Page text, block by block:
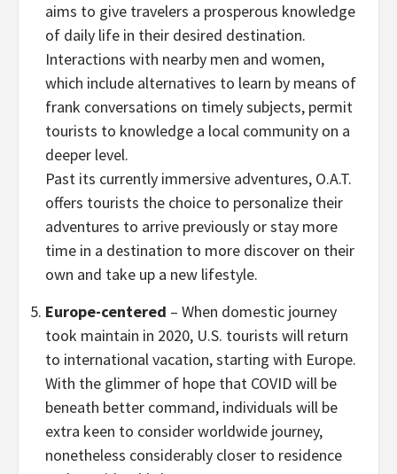
aims to give travelers a prosperous knowledge
of daily life in their desired destination.
Interactions with nearby men and women,
which include alternatives to learn by means of
frank conversations on timely subjects, permit
tourists to knowledge a local community on a
deeper level.
Past its currently immersive adventures, O.A.T.
offers tourists the choice to personalize their
adventures to arrive previously or stay more
time in a destination to more discover on their
own and take up a new lifestyle.
Europe-centered – When domestic journey
took maintain in 2020, U.S. tourists will return
to international vacation, starting with Europe.
With the glimmer of hope that COVID will be
beneath better command, individuals will be
extra keen to consider worldwide journey,
nonetheless considerably closer to residence